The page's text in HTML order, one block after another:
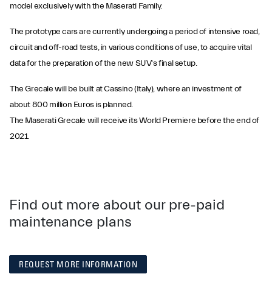
model exclusively with the Maserati Family.
The prototype cars are currently undergoing a period of intensive road,
circuit and off-road tests, in various conditions of use, to acquire vital
data for the preparation of the new SUV's final setup.
The Grecale will be built at Cassino (Italy), where an investment of
about 800 million Euros is planned.
The Maserati Grecale will receive its World Premiere before the end of
2021.
Find out more about our pre-paid
maintenance plans
REQUEST MORE INFORMATION